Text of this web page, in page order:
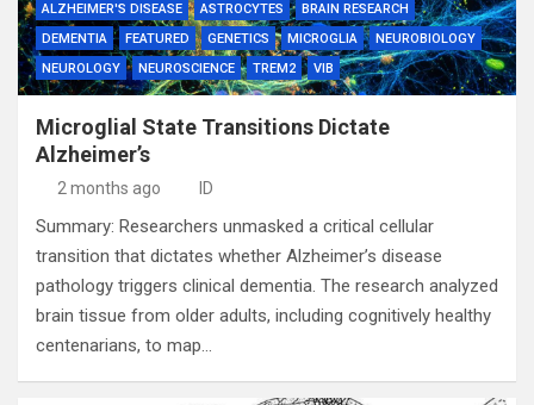
ALZHEIMER'S DISEASE ASTROCYTES
BRAIN RESEARCH
DEMENTIA
FEATURED GENETICS MICROGLIA
NEUROBIOLOGY
NEUROLOGY
NEUROSCIENCE TREM2 VIB
Microglial State Transitions Dictate
Alzheimer’s
2 months ago ID
Summary: Researchers unmasked a critical cellular
transition that dictates whether Alzheimer’s disease
pathology triggers clinical dementia. The research analyzed
brain tissue from older adults, including cognitively healthy
centenarians, to map…